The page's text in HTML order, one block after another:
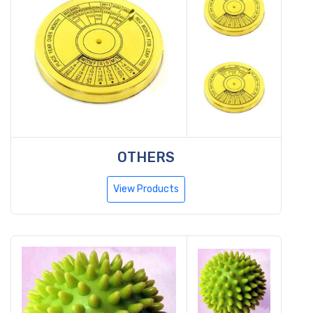
OTHERS
View Products